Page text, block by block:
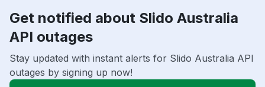
Get notified about Slido Australia
API outages
Stay updated with instant alerts for Slido Australia API
outages by signing up now!